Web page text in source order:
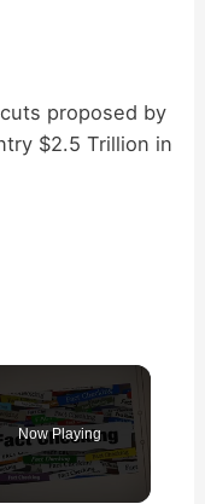
proposed by
$2.5 Trillion in
Now Playing